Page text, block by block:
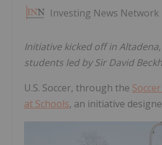
Investing News Network
Initiative kicked off in
students led by Sir David
U.S. Soccer, through the
at Schools, an initiative